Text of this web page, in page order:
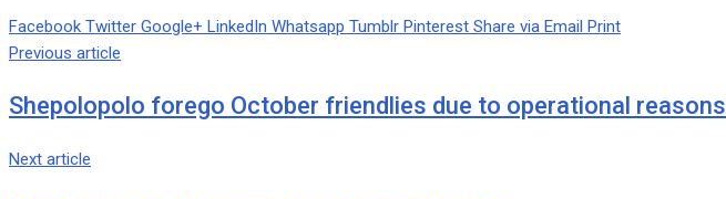
Facebook Twitter Google+ LinkedIn Whatsapp Tumblr Pinterest Share via Email Print
Previous article
Shepolopolo forego October friendlies due to operational reasons
Next article